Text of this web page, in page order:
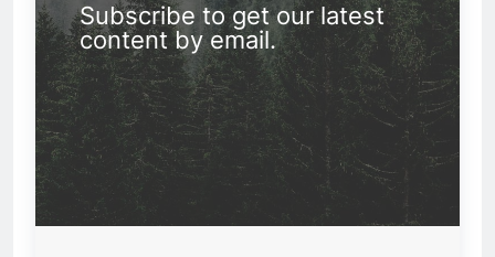
Subscribe to get our latest
content by email.